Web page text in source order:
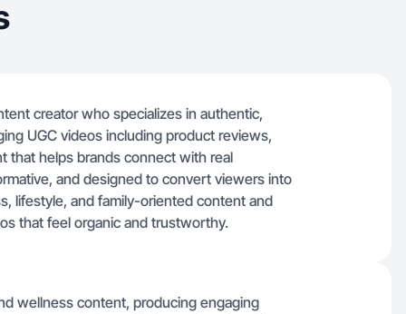
creator who specializes in authentic,
UGC videos including product reviews,
that helps brands connect with real
and designed to convert viewers into
lifestyle, and family-oriented content and
that feel organic and trustworthy.
wellness content, producing engaging